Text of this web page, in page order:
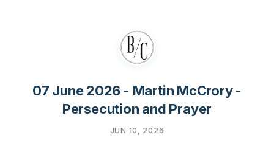
07 June 2026 - Martin McCrory -
Persecution and Prayer
JUN 10, 2026